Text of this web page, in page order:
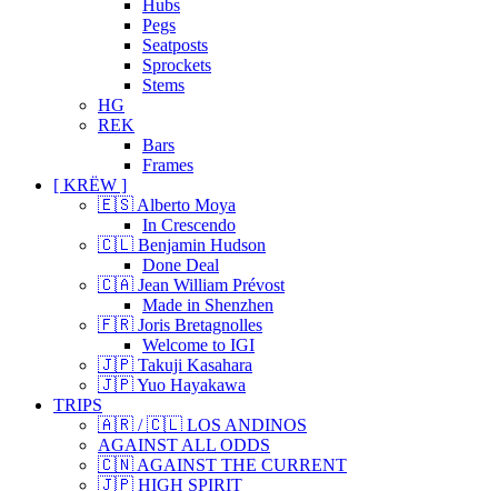
Hubs
Pegs
Seatposts
Sprockets
Stems
HG
REK
Bars
Frames
[ KRËW ]
🇪🇸 Alberto Moya
In Crescendo
🇨🇱 Benjamin Hudson
Done Deal
🇨🇦 Jean William Prévost
Made in Shenzhen
🇫🇷 Joris Bretagnolles
Welcome to IGI
🇯🇵 Takuji Kasahara
🇯🇵 Yuo Hayakawa
TRIPS
🇦🇷 / 🇨🇱 LOS ANDINOS
AGAINST ALL ODDS
🇨🇳 AGAINST THE CURRENT
🇯🇵 HIGH SPIRIT